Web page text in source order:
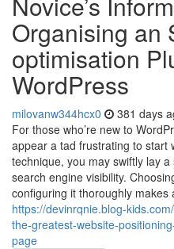
Organising an
optimisation
WordPress
milovanw344hcx0 381 days
For those who’re new to
appear a tad frustrating to start
technique, you may swiftly lay
search engine visibility.
configuring it thoroughly makes
https://devinrqnie.blog-
the-greatest-website-
page